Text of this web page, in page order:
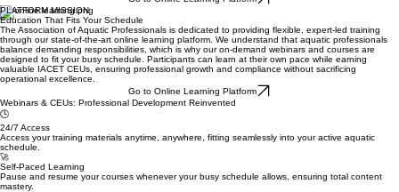
PLATFORM MISSION
Education That Fits Your Schedule
The Association of Aquatic Professionals is dedicated to providing flexible, expert-led training
through our state-of-the-art online learning platform. We understand that aquatic professionals
balance demanding responsibilities, which is why our on-demand webinars and courses are
designed to fit your busy schedule. Participants can learn at their own pace while earning
valuable IACET CEUs, ensuring professional growth and compliance without sacrificing
operational excellence.
Go to Online Learning Platform
Webinars & CEUs: Professional Development Reinvented
🕒
24/7 Access
Access your training materials anytime, anywhere, fitting seamlessly into your active aquatic
schedule.
🚀
Self-Paced Learning
Pause and resume your courses whenever your busy schedule allows, ensuring total content
mastery.